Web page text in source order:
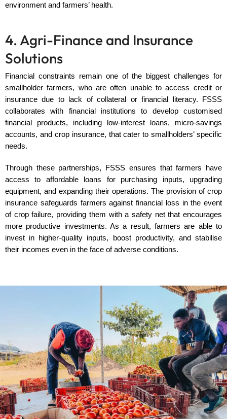
environment and farmers’ health.
4. Agri-Finance and Insurance
Solutions
Financial constraints remain one of the biggest challenges for
smallholder farmers, who are often unable to access credit or
insurance due to lack of collateral or financial literacy. FSSS
collaborates with financial institutions to develop customised
financial products, including low-interest loans, micro-savings
accounts, and crop insurance, that cater to smallholders’ specific
needs.
Through these partnerships, FSSS ensures that farmers have
access to affordable loans for purchasing inputs, upgrading
equipment, and expanding their operations. The provision of crop
insurance safeguards farmers against financial loss in the event
of crop failure, providing them with a safety net that encourages
more productive investments. As a result, farmers are able to
invest in higher-quality inputs, boost productivity, and stabilise
their incomes even in the face of adverse conditions.